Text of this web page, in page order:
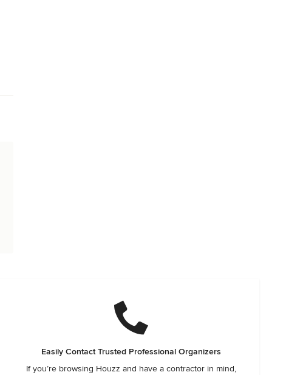
Easily Contact Trusted Professional Organizers
If you’re browsing Houzz and have a contractor in mind,